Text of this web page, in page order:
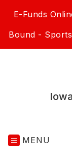
E-Funds
Bound -
MENU